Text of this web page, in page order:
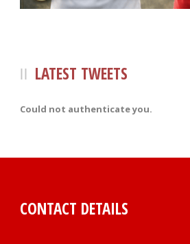
LATEST TWEETS
Could not authenticate you.
CONTACT DETAILS